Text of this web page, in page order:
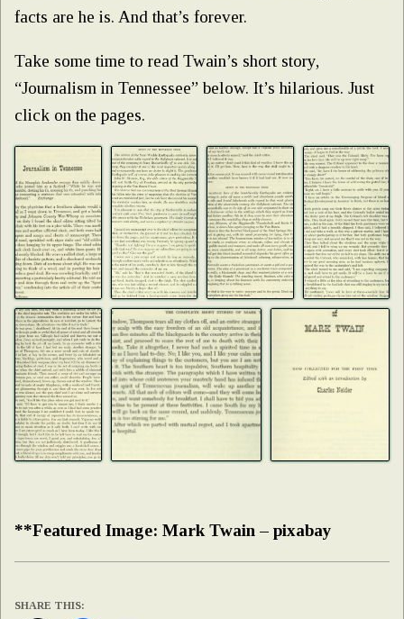
facts are he is. And that’s forever.
Take some time to read Twain’s short story,
“Journalism in Tennessee” below. It’s hilarious. Just
click on the pages.
**Featured Image: Mark Twain – pixabay
SHARE THIS: